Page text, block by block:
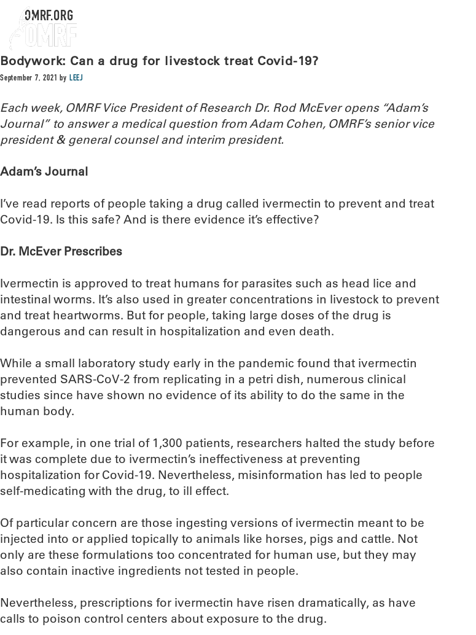
OMRF.ORG
Bodywork: Can a drug for livestock treat Covid-19?
September 7, 2021 by LEEJ
Each week, OMRF Vice President of Research Dr. Rod McEver opens “Adam’s
Journal” to answer a medical question from Adam Cohen, OMRF’s senior vice
president & general counsel and interim president.
Adam’s Journal
I’ve read reports of people taking a drug called ivermectin to prevent and treat
Covid-19. Is this safe? And is there evidence it’s effective?
Dr. McEver Prescribes
Ivermectin is approved to treat humans for parasites such as head lice and
intestinal worms. It’s also used in greater concentrations in livestock to prevent
and treat heartworms. But for people, taking large doses of the drug is
dangerous and can result in hospitalization and even death.
While a small laboratory study early in the pandemic found that ivermectin
prevented SARS-CoV-2 from replicating in a petri dish, numerous clinical
studies since have shown no evidence of its ability to do the same in the
human body.
For example, in one trial of 1,300 patients, researchers halted the study before
it was complete due to ivermectin’s ineffectiveness at preventing
hospitalization for Covid-19. Nevertheless, misinformation has led to people
self-medicating with the drug, to ill effect.
Of particular concern are those ingesting versions of ivermectin meant to be
injected into or applied topically to animals like horses, pigs and cattle. Not
only are these formulations too concentrated for human use, but they may
also contain inactive ingredients not tested in people.
Nevertheless, prescriptions for ivermectin have risen dramatically, as have
calls to poison control centers about exposure to the drug.